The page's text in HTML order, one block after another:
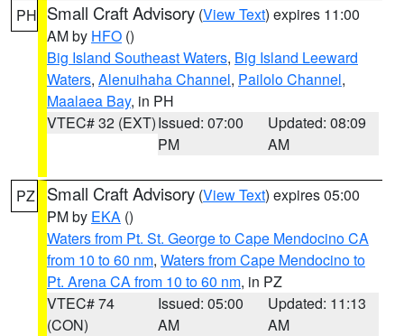
PH Small Craft Advisory (View Text) expires 11:00
AM by HFO ()
Big Island Southeast Waters, Big Island Leeward
Waters, Alenuihaha Channel, Pailolo Channel,
Maalaea Bay, in PH
VTEC# 32 (EXT)Issued: 07:00
PM
Updated: 08:09
AM
PZ Small Craft Advisory (View Text) expires 05:00
PM by EKA ()
Waters from Pt. St. George to Cape Mendocino CA
from 10 to 60 nm, Waters from Cape Mendocino to
Pt. Arena CA from 10 to 60 nm, in PZ
VTEC# 74
(CON)
Issued: 05:00
AM
Updated: 11:13
AM